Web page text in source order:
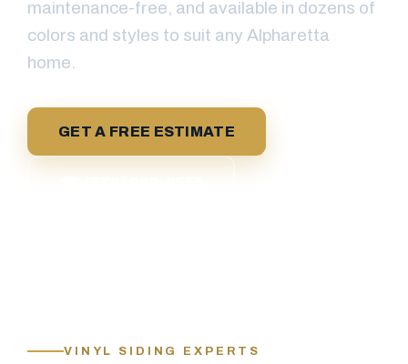
maintenance-free, and available in dozens of
colors and styles to suit any Alpharetta
home.
GET A FREE ESTIMATE
VINYL SIDING EXPERTS